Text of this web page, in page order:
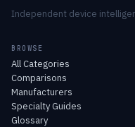
Independent device
BROWSE
All Categories
Comparisons
Manufacturers
Specialty Guides
Glossary